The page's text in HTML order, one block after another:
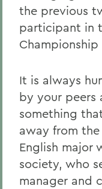
the previous
participant in
Championship
It is always
by your peers
something
away from
English major
society, who
manager and